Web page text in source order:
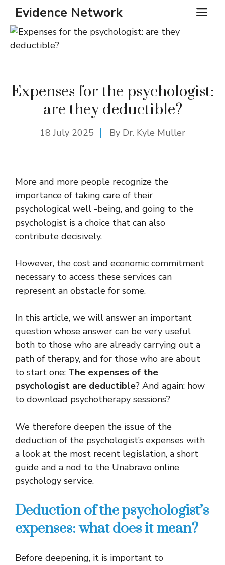
Skip
content
Evidence Network
Expenses for the psychologist:
are they deductible?
18 July 2025 By Dr. Kyle Muller
More and more people recognize the
importance of taking care of their
psychological well -being, and going to the
psychologist is a choice that can also
contribute decisively.
However, the cost and economic commitment
necessary to access these services can
represent an obstacle for some.
In this article, we will answer an important
question whose answer can be very useful
both to those who are already carrying out a
path of therapy, and for those who are about
to start one: The expenses of the
psychologist are deductible? And again: how
to download psychotherapy sessions?
We therefore deepen the issue of the
deduction of the psychologist’s expenses with
a look at the most recent legislation, a short
guide and a nod to the Unabravo online
psychology service.
Deduction of the psychologist’s
expenses: what does it mean?
Before deepening, it is important to